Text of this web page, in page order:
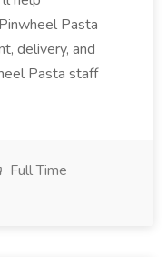
Pasta
delivery, and
Pasta staff
Full Time